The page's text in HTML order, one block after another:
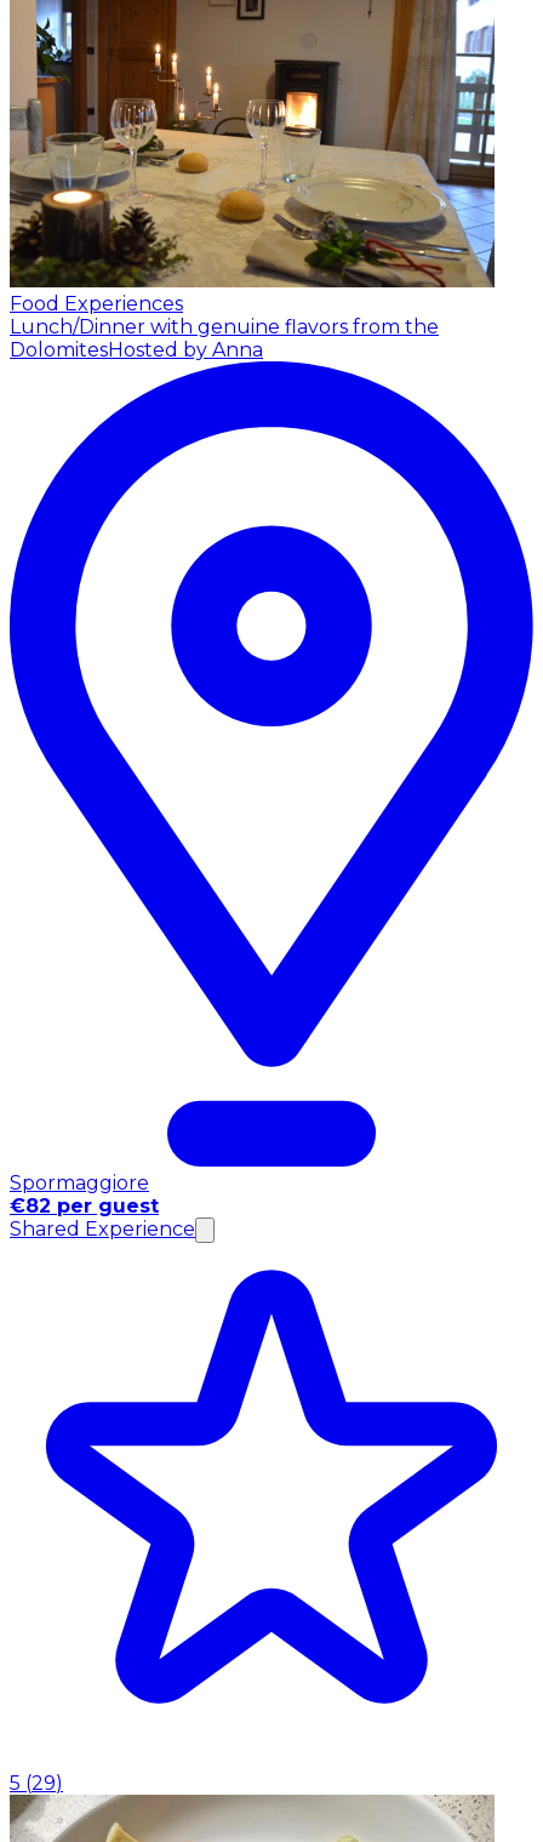
Food Experiences
Lunch/Dinner with genuine flavors from the
DolomitesHosted by Anna
Spormaggiore
€82 per guest
Shared Experience
5 (29)